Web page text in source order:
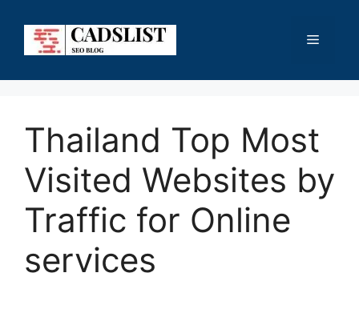
content
Menu
Thailand Top Most
Visited Websites by
Traffic for Online
services